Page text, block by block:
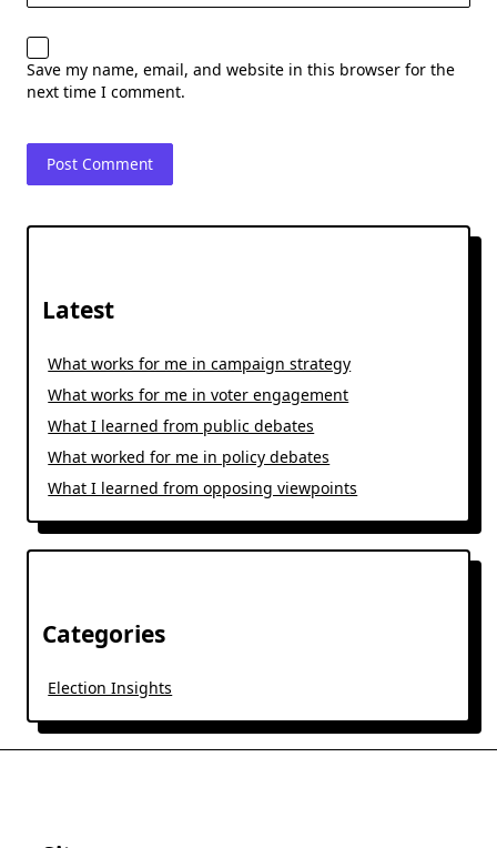
Save my name, email, and website in this browser for the
next time I comment.
Latest
What works for me in campaign strategy
What works for me in voter engagement
What I learned from public debates
What worked for me in policy debates
What I learned from opposing viewpoints
Categories
Election Insights